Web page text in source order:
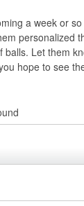
a week or
personalized
balls. Let them
hope to see